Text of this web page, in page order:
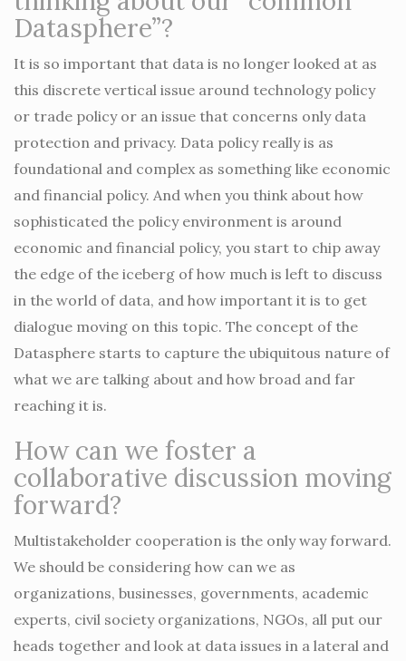
Datasphere”?
It is so important that data is no longer looked at as
this discrete vertical issue around technology policy
or trade policy or an issue that concerns only data
protection and privacy. Data policy really is as
foundational and complex as something like economic
and financial policy. And when you think about how
sophisticated the policy environment is around
economic and financial policy, you start to chip away
the edge of the iceberg of how much is left to discuss
in the world of data, and how important it is to get
dialogue moving on this topic. The concept of the
Datasphere starts to capture the ubiquitous nature of
what we are talking about and how broad and far
reaching it is.
How can we foster a
collaborative discussion moving
forward?
Multistakeholder cooperation is the only way forward.
We should be considering how can we as
organizations, businesses, governments, academic
experts, civil society organizations, NGOs, all put our
heads together and look at data issues in a lateral and